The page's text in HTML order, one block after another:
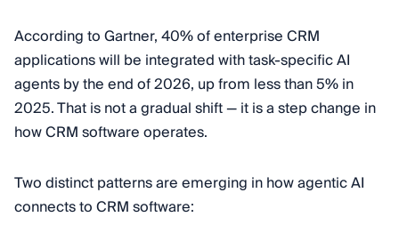
According to Gartner, 40% of enterprise CRM
applications will be integrated with task-specific AI
agents by the end of 2026, up from less than 5% in
2025. That is not a gradual shift — it is a step change in
how CRM software operates.
Two distinct patterns are emerging in how agentic AI
connects to CRM software: